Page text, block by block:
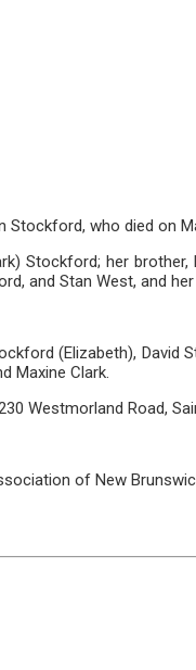
who died on
Stockford; her
and Stan West, and
(Elizabeth),
Maxine Clark.
Westmorland Road,
of New